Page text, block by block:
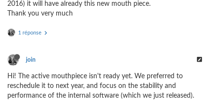
2016) it will have already this new mouth piece.
Thank you very much
1 réponse
join
Hi! The active mouthpiece isn't ready yet. We preferred to
reschedule it to next year, and focus on the stability and
performance of the internal software (which we just released).